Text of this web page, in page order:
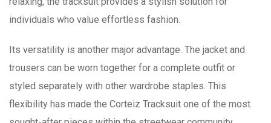
individuals who value effortless fashion.
Its versatility is another major advantage. The jacket and
trousers can be worn together for a complete outfit or
styled separately with other wardrobe staples. This
flexibility has made the Corteiz Tracksuit one of the most